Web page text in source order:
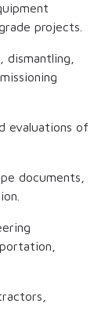
projects.
evaluations of
documents,